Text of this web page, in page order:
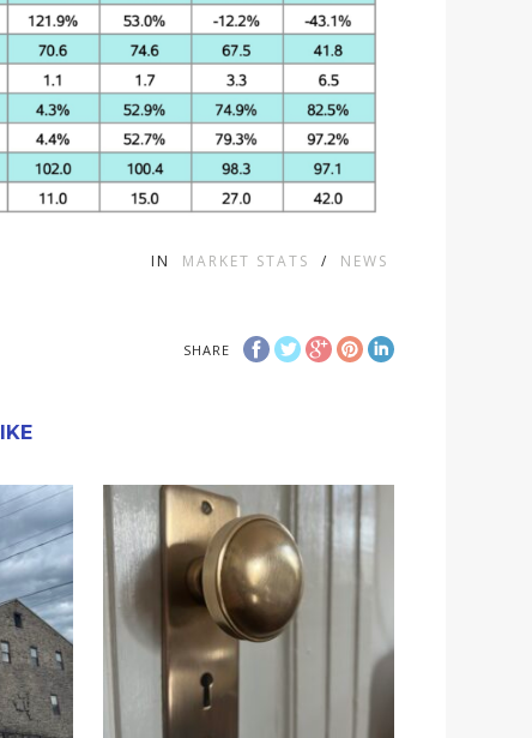
IN MARKET STATS / NEWS
SHARE